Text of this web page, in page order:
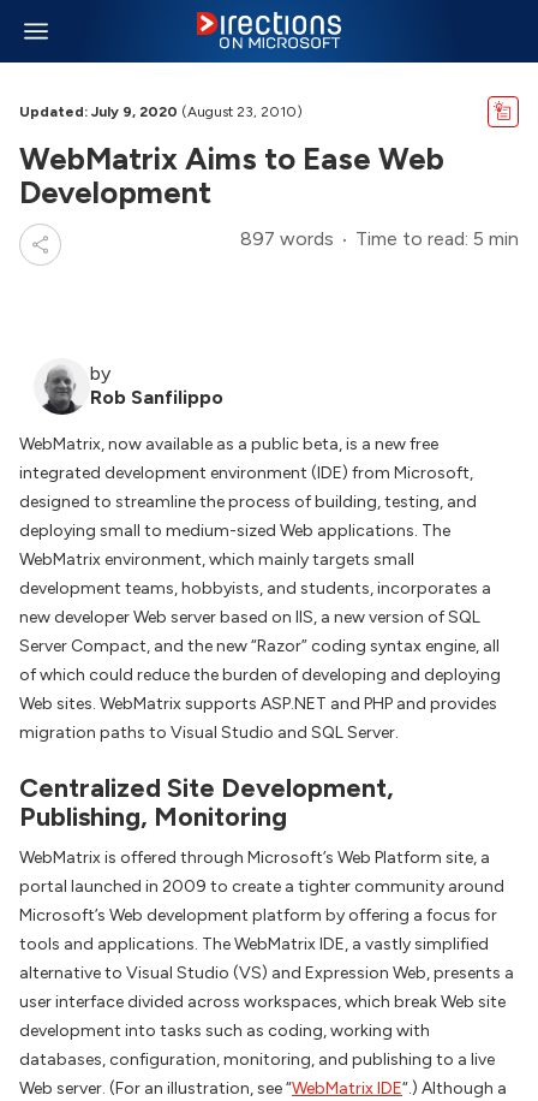
Updated: July 9, 2020 (August 23, 2010)
WebMatrix Aims to Ease Web
Development
897 words Time to read: 5 min
by
Rob Sanfilippo
WebMatrix, now available as a public beta, is a new free
integrated development environment (IDE) from Microsoft,
designed to streamline the process of building, testing, and
deploying small to medium-sized Web applications. The
WebMatrix environment, which mainly targets small
development teams, hobbyists, and students, incorporates a
new developer Web server based on IIS, a new version of SQL
Server Compact, and the new “Razor” coding syntax engine, all
of which could reduce the burden of developing and deploying
Web sites. WebMatrix supports ASP.NET and PHP and provides
migration paths to Visual Studio and SQL Server.
Centralized Site Development,
Publishing, Monitoring
WebMatrix is offered through Microsoft’s Web Platform site, a
portal launched in 2009 to create a tighter community around
Microsoft’s Web development platform by offering a focus for
tools and applications. The WebMatrix IDE, a vastly simplified
alternative to Visual Studio (VS) and Expression Web, presents a
user interface divided across workspaces, which break Web site
development into tasks such as coding, working with
databases, configuration, monitoring, and publishing to a live
Web server. (For an illustration, see “WebMatrix IDE“.) Although a